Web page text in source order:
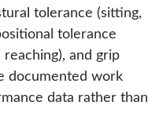
tolerance (sitting,
tolerance
and grip
documented work
data rather than